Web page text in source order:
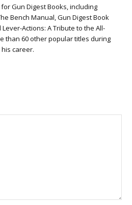
Gun Digest Books, including
Bench Manual, Gun Digest Book
Actions: A Tribute to the All-
than 60 other popular titles during
his career.